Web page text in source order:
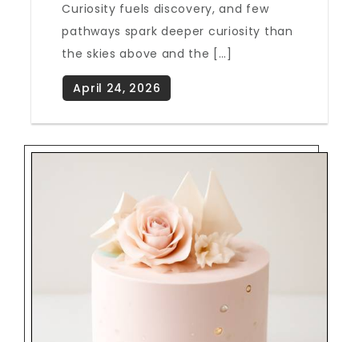
Curiosity fuels discovery, and few
pathways spark deeper curiosity than
the skies above and the […]